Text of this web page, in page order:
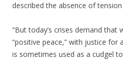
described the absence of
“But today’s crises demand that
“positive peace,” with justice for
is sometimes used as a cudgel